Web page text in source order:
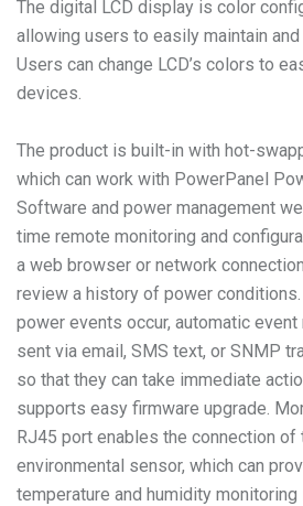
The digital LCD display is color
allowing users to easily maintain and
Users can change LCD’s colors to
devices.
The product is built-in with hot-
which can work with PowerPanel
Software and power management
time remote monitoring and
a web browser or network
review a history of power
power events occur, automatic
sent via email, SMS text, or SNMP
so that they can take immediate
supports easy firmware upgrade.
RJ45 port enables the connection of
environmental sensor, which can
temperature and humidity monitoring